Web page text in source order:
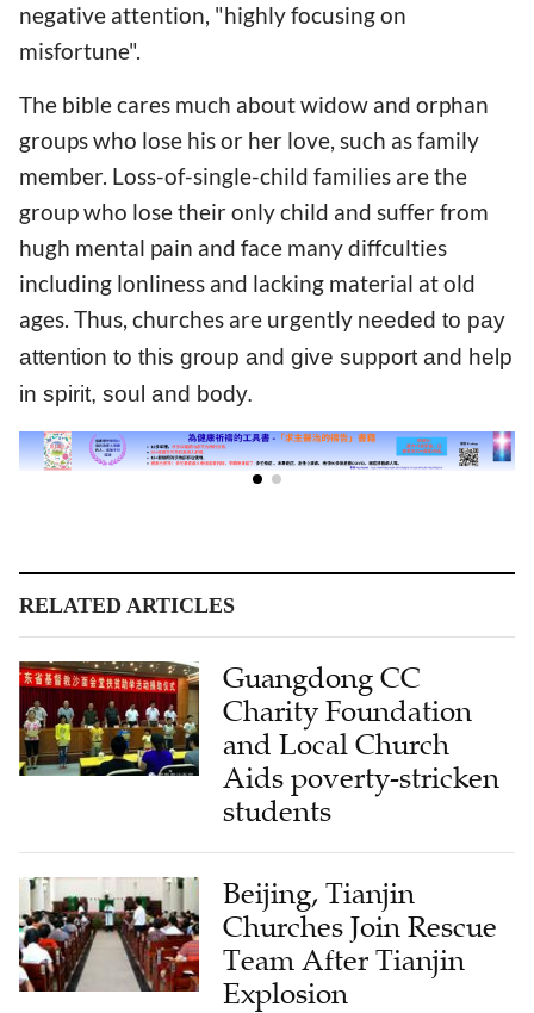
negative attention, "highly focusing on
misfortune".
The bible cares much about widow and orphan
groups who lose his or her love, such as family
member. Loss-of-single-child families are the
group who lose their only child and suffer from
hugh mental pain and face many diffculties
including lonliness and lacking material at old
ages. Thus, churches are urgently needed to pay
attention to this group and give support and help
in spirit, soul and body.
RELATED ARTICLES
Guangdong CC
Charity Foundation
and Local Church
Aids poverty-stricken
students
Beijing, Tianjin
Churches Join Rescue
Team After Tianjin
Explosion